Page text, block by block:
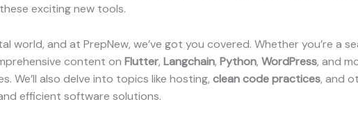
exciting new tools.
world, and at PrepNew, we’ve got you covered. Whether you’re a
content on Flutter, Langchain, Python, WordPress, and
We’ll also delve into topics like hosting, clean code practices, and
efficient software solutions.